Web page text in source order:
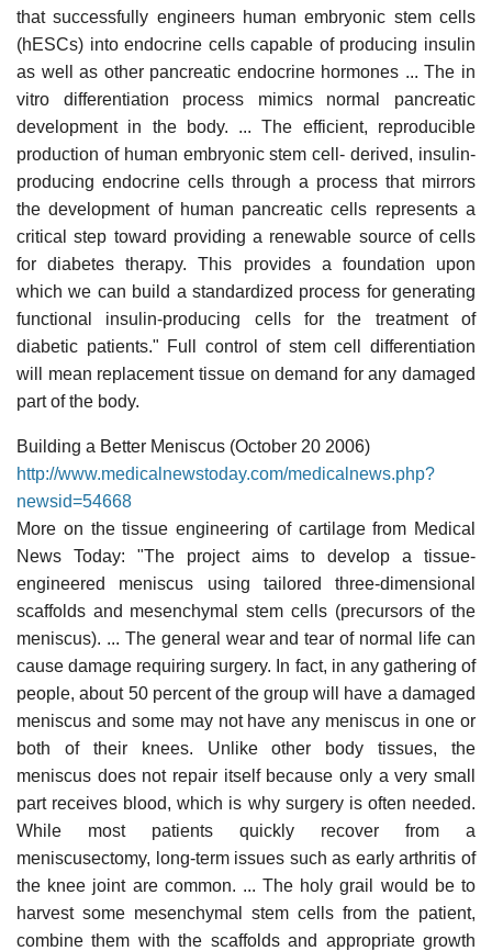
that successfully engineers human embryonic stem cells
(hESCs) into endocrine cells capable of producing insulin
as well as other pancreatic endocrine hormones ... The in
vitro differentiation process mimics normal pancreatic
development in the body. ... The efficient, reproducible
production of human embryonic stem cell- derived, insulin-
producing endocrine cells through a process that mirrors
the development of human pancreatic cells represents a
critical step toward providing a renewable source of cells
for diabetes therapy. This provides a foundation upon
which we can build a standardized process for generating
functional insulin-producing cells for the treatment of
diabetic patients." Full control of stem cell differentiation
will mean replacement tissue on demand for any damaged
part of the body.
Building a Better Meniscus (October 20 2006)
http://www.medicalnewstoday.com/medicalnews.php?
newsid=54668
More on the tissue engineering of cartilage from Medical
News Today: "The project aims to develop a tissue-
engineered meniscus using tailored three-dimensional
scaffolds and mesenchymal stem cells (precursors of the
meniscus). ... The general wear and tear of normal life can
cause damage requiring surgery. In fact, in any gathering of
people, about 50 percent of the group will have a damaged
meniscus and some may not have any meniscus in one or
both of their knees. Unlike other body tissues, the
meniscus does not repair itself because only a very small
part receives blood, which is why surgery is often needed.
While most patients quickly recover from a
meniscusectomy, long-term issues such as early arthritis of
the knee joint are common. ... The holy grail would be to
harvest some mesenchymal stem cells from the patient,
combine them with the scaffolds and appropriate growth